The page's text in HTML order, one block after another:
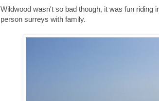
Wildwood wasn't so bad though, it was fun riding
person surreys with family.